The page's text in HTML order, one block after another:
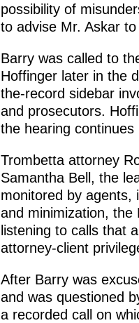
possibility of
to advise Mr. Askar
Barry was called to
Hoffinger later in the
the-record sidebar
and prosecutors.
the hearing
Trombetta attorney
Samantha Bell, the
monitored by agents,
and minimization,
listening to calls that
attorney-client
After Barry was
and was questioned
a recorded call on